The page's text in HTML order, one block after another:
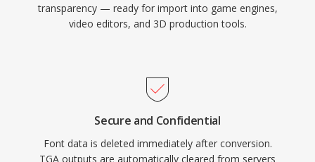
transparency — ready for import into game engines,
video editors, and 3D production tools.
Secure and Confidential
Font data is deleted immediately after conversion.
TGA outputs are automatically cleared from servers